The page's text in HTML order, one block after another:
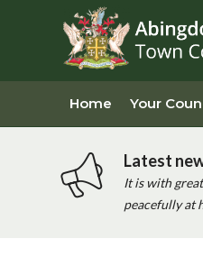
Home Your
Latest
It is with
peacefully at